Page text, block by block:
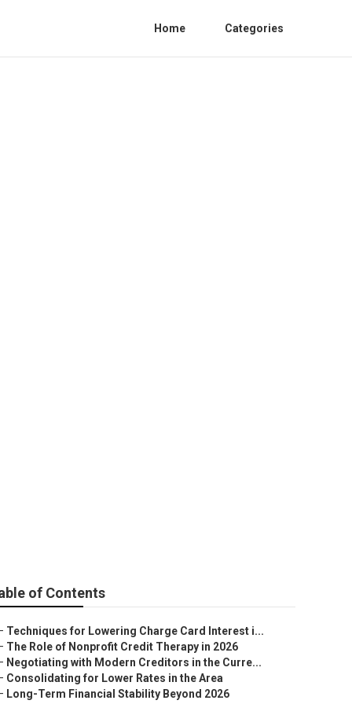
Home Categories
of Contents
Techniques for Lowering Charge Card Interest i...
The Role of Nonprofit Credit Therapy in 2026
Negotiating with Modern Creditors in the Curre...
Consolidating for Lower Rates in the Area
Long-Term Financial Stability Beyond 2026